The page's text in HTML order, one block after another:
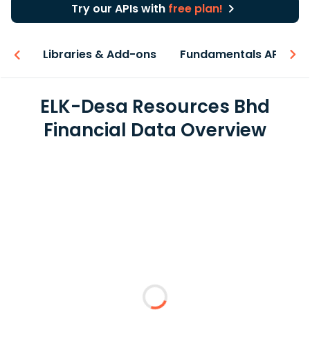
Try our APIs with free plan!
Libraries & Add-ons Fundamentals API
ELK-Desa Resources Bhd
Financial Data Overview